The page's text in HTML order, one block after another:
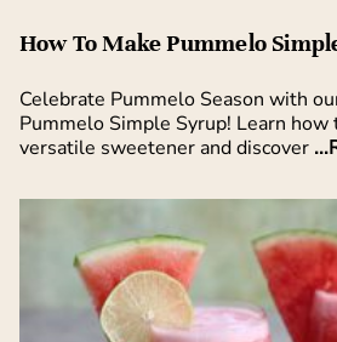
How To Make Pummelo
Celebrate Pummelo Season with
Pummelo Simple Syrup! Learn how
versatile sweetener and discover